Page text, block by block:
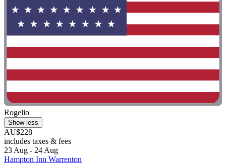
Rogelio
Show less
AU$228
includes taxes & fees
23 Aug - 24 Aug
Hampton Inn Warrenton